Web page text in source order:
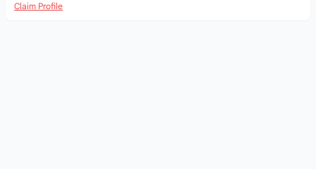
Claim Profile